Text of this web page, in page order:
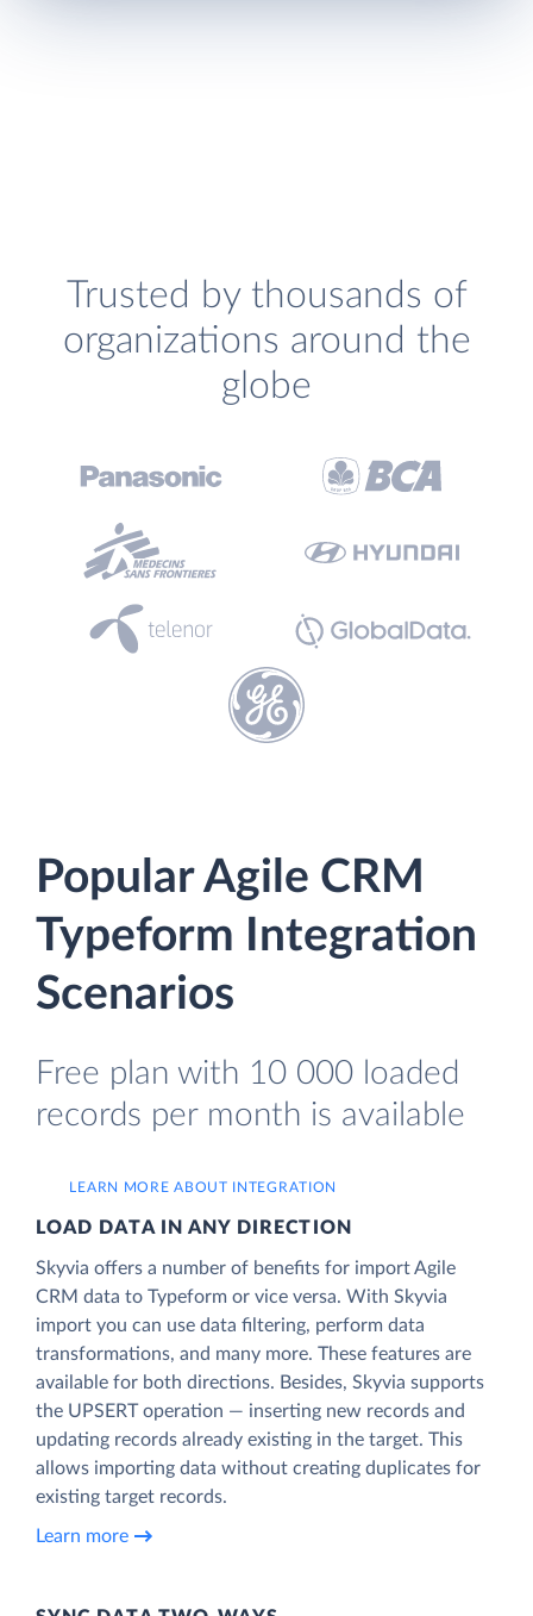
Trusted by thousands of
organizations around the
globe
Popular Agile CRM
Typeform Integration
Scenarios
Free plan with 10 000 loaded
records per month is available
LEARN MORE ABOUT INTEGRATION
LOAD DATA IN ANY DIRECTION
Skyvia offers a number of benefits for import Agile
CRM data to Typeform or vice versa. With Skyvia
import you can use data filtering, perform data
transformations, and many more. These features are
available for both directions. Besides, Skyvia supports
the UPSERT operation — inserting new records and
updating records already existing in the target. This
allows importing data without creating duplicates for
existing target records.
Learn more